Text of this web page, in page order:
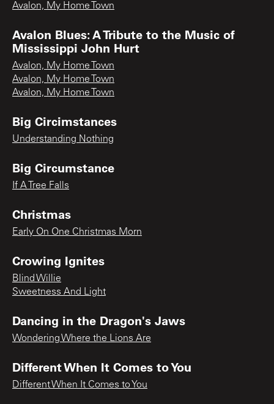
Avalon, My Home Town
Avalon Blues: A Tribute to the Music of
Mississippi John Hurt
Avalon, My Home Town
Avalon, My Home Town
Avalon, My Home Town
Big Circimstances
Understanding Nothing
Big Circumstance
If A Tree Falls
Christmas
Early On One Christmas Morn
Crowing Ignites
Blind Willie
Sweetness And Light
Dancing in the Dragon's Jaws
Wondering Where the Lions Are
Different When It Comes to You
Different When It Comes to You